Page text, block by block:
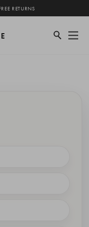
RETURNS